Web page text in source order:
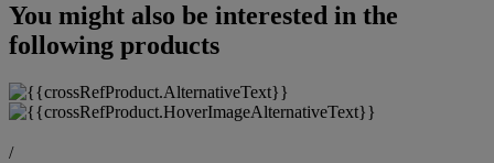
You might also be interested in the
following products
/